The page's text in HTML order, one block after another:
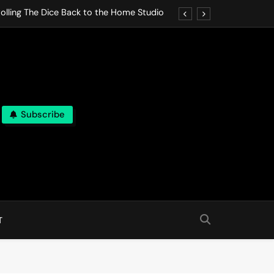
The Dice Back to the Home Studio
The Dice Back to the Home Studio
Lets life Break Down in Analog Pieces
Subscribe